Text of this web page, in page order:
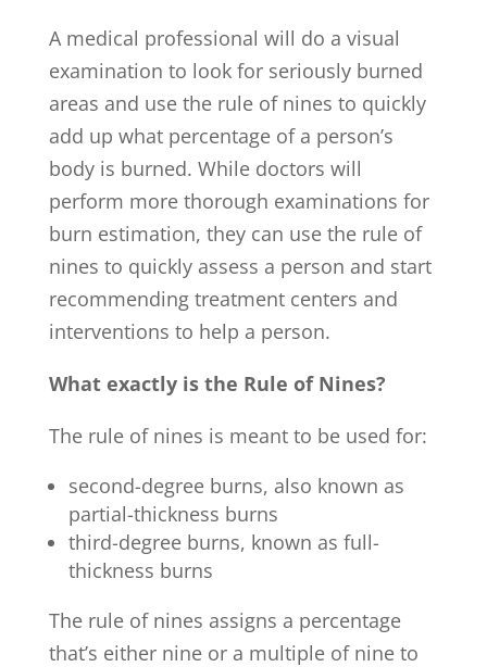
A medical professional will do a visual
examination to look for seriously burned
areas and use the rule of nines to quickly
add up what percentage of a person’s
body is burned. While doctors will
perform more thorough examinations for
burn estimation, they can use the rule of
nines to quickly assess a person and start
recommending treatment centers and
interventions to help a person.
What exactly is the Rule of Nines?
The rule of nines is meant to be used for:
second-degree burns, also known as
partial-thickness burns
third-degree burns, known as full-
thickness burns
The rule of nines assigns a percentage
that’s either nine or a multiple of nine to